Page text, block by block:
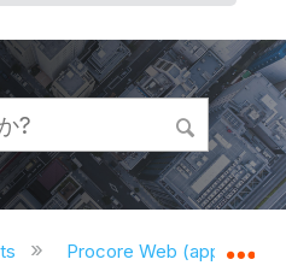
を展開/折りたたむ
Procore Web